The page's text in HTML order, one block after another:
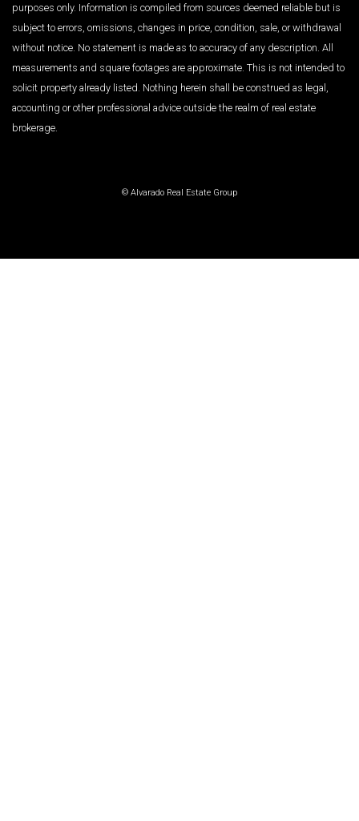
purposes only. Information is compiled from sources deemed reliable but is
subject to errors, omissions, changes in price, condition, sale, or withdrawal
without notice. No statement is made as to accuracy of any description. All
measurements and square footages are approximate. This is not intended to
solicit property already listed. Nothing herein shall be construed as legal,
accounting or other professional advice outside the realm of real estate
brokerage.
© Alvarado Real Estate Group